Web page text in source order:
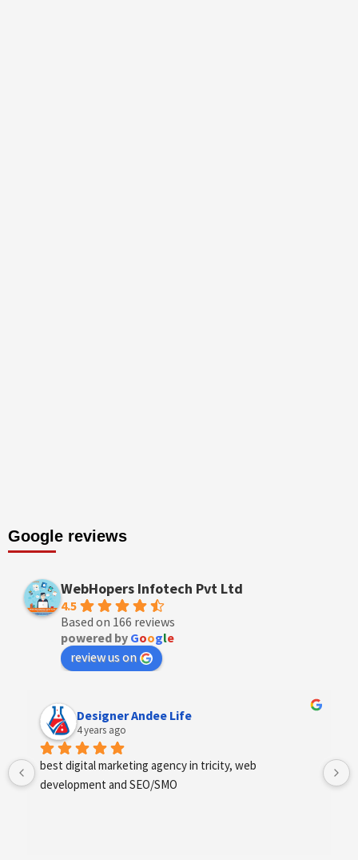
Google reviews
WebHopers Infotech Pvt Ltd
4.5
Based on 166 reviews
powered by Google
review us on
Anchal Thakur
4 years ago
Excellent service provides by webhopers, helped us
find the right vendors quickly and drafted an extensive